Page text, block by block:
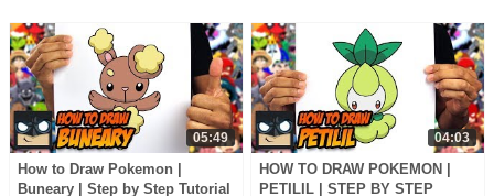
05:49
How to Draw Pokemon |
Buneary | Step by Step Tutorial
04:03
HOW TO DRAW POKEMON |
PETILIL | STEP BY STEP